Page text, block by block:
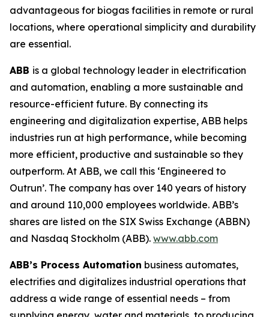
advantageous for biogas facilities in remote or rural
locations, where operational simplicity and durability
are essential.
ABB is a global technology leader in electrification
and automation, enabling a more sustainable and
resource-efficient future. By connecting its
engineering and digitalization expertise, ABB helps
industries run at high performance, while becoming
more efficient, productive and sustainable so they
outperform. At ABB, we call this ‘Engineered to
Outrun’. The company has over 140 years of history
and around 110,000 employees worldwide. ABB’s
shares are listed on the SIX Swiss Exchange (ABBN)
and Nasdaq Stockholm (ABB). www.abb.com
ABB’s Process Automation business automates,
electrifies and digitalizes industrial operations that
address a wide range of essential needs – from